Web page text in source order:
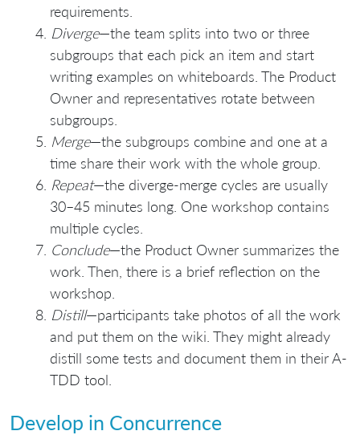
requirements.
Diverge—the team splits into two or three
subgroups that each pick an item and start
writing examples on whiteboards. The Product
Owner and representatives rotate between
subgroups.
Merge—the subgroups combine and one at a
time share their work with the whole group.
Repeat—the diverge-merge cycles are usually
30–45 minutes long. One workshop contains
multiple cycles.
Conclude—the Product Owner summarizes the
work. Then, there is a brief reflection on the
workshop.
Distill—participants take photos of all the work
and put them on the wiki. They might already
distill some tests and document them in their A-
TDD tool.
Develop in Concurrence